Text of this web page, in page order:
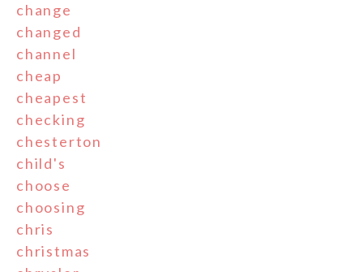
change
changed
channel
cheap
cheapest
checking
chesterton
child's
choose
choosing
chris
christmas